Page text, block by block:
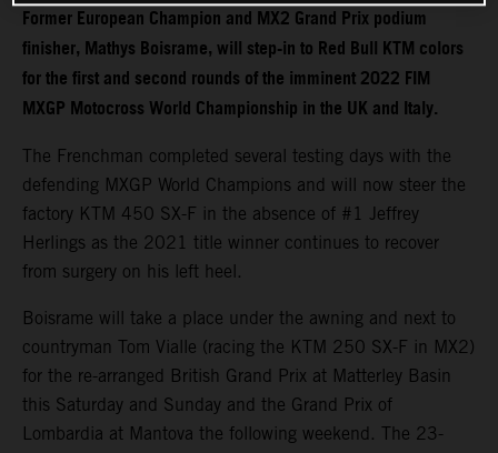
Former European Champion and MX2 Grand Prix podium
finisher, Mathys Boisrame, will step-in to Red Bull KTM colors
for the first and second rounds of the imminent 2022 FIM
MXGP Motocross World Championship in the UK and Italy.
The Frenchman completed several testing days with the
defending MXGP World Champions and will now steer the
factory KTM 450 SX-F in the absence of #1 Jeffrey
Herlings as the 2021 title winner continues to recover
from surgery on his left heel.
Boisrame will take a place under the awning and next to
countryman Tom Vialle (racing the KTM 250 SX-F in MX2)
for the re-arranged British Grand Prix at Matterley Basin
this Saturday and Sunday and the Grand Prix of
Lombardia at Mantova the following weekend. The 23-